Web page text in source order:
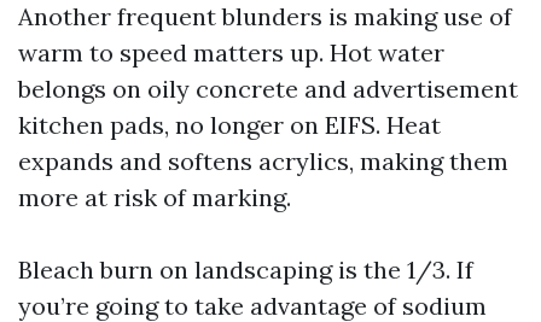
Another frequent blunders is making use of
warm to speed matters up. Hot water
belongs on oily concrete and advertisement
kitchen pads, no longer on EIFS. Heat
expands and softens acrylics, making them
more at risk of marking.
Bleach burn on landscaping is the 1/3. If
you’re going to take advantage of sodium